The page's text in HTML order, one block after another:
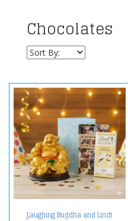
Chocolates
Laughing Buddha and Lindt